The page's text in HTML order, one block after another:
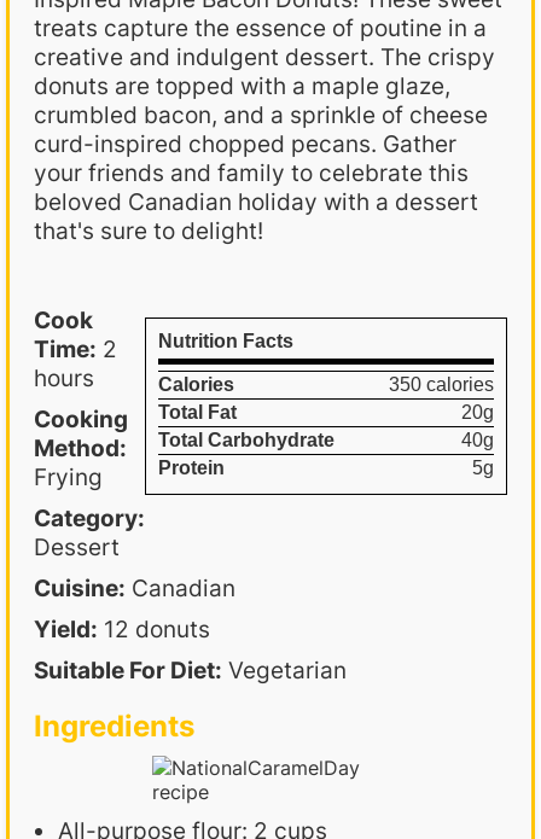
treats capture the essence of poutine in a
creative and indulgent dessert. The crispy
donuts are topped with a maple glaze,
crumbled bacon, and a sprinkle of cheese
curd-inspired chopped pecans. Gather
your friends and family to celebrate this
beloved Canadian holiday with a dessert
that's sure to delight!
Nutrition Facts
Calories
350 calories
Total Fat
20g
Total Carbohydrate
40g
Protein
5g
Cook
Time: 2
hours
Cooking
Method:
Frying
Category:
Dessert
Cuisine: Canadian
Yield: 12 donuts
Suitable For Diet: Vegetarian
Ingredients
All-purpose flour: 2 cups